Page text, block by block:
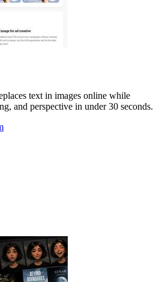
text in images online while
and perspective in under 30 seconds.